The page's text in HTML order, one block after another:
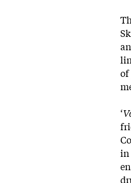
of
‘
in